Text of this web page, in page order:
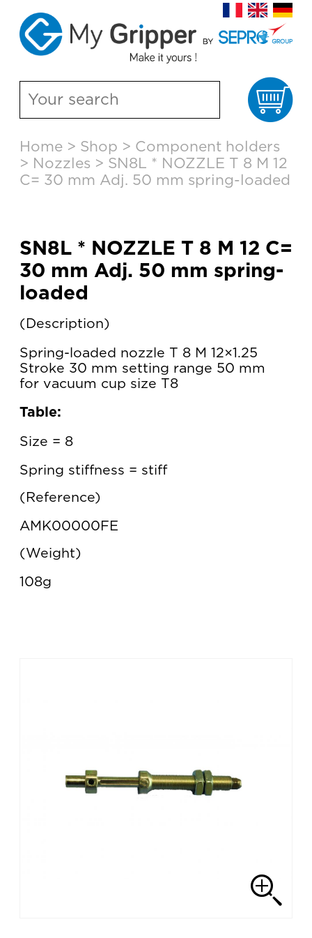
content
Home > Shop > Component holders
> Nozzles > SN8L * NOZZLE T 8 M 12
C= 30 mm Adj. 50 mm spring-loaded
SN8L * NOZZLE T 8 M 12 C=
30 mm Adj. 50 mm spring-
loaded
Description
Spring-loaded nozzle T 8 M 12×1.25
Stroke 30 mm setting range 50 mm
for vacuum cup size T8
Table:
Size = 8
Spring stiffness = stiff
Reference
AMK00000FE
Weight
108g